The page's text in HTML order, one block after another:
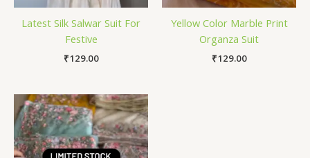
Latest Silk Salwar Suit For
Festive
₹129.00
Yellow Color Marble Print
Organza Suit
₹129.00